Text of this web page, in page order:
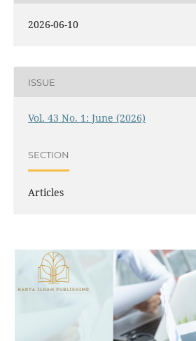
2026-06-10
ISSUE
Vol. 43 No. 1: June (2026)
SECTION
Articles